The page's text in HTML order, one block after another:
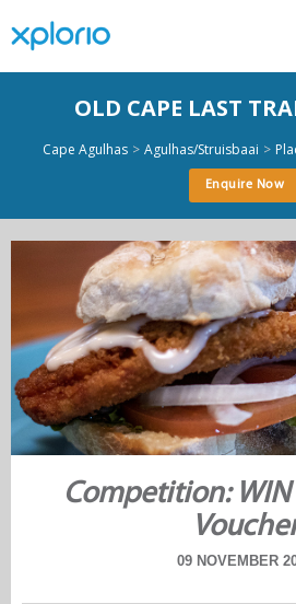
OLD CAPE LAST
Cape Agulhas > Agulhas/Struisbaai >
Enquire Now
Competition: WIN
09 NOVEMBER